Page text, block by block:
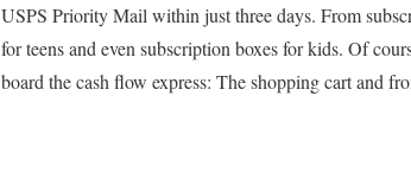
USPS Priority Mail within just three days. From
for teens and even subscription boxes for kids. Of
board the cash flow express: The shopping cart and